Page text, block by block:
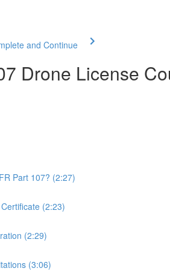
and Continue
Drone License
Part 107? (2:27)
(2:23)
(2:29)
(3:06)